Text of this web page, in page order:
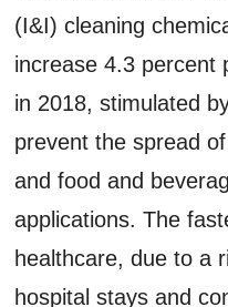
Education
Jobs
Marketplace
Info
Search
(I&I) cleaning
increase 4.3 percent
in 2018, stimulated
prevent the spread
and food and
applications. The
healthcare, due to a
hospital stays and